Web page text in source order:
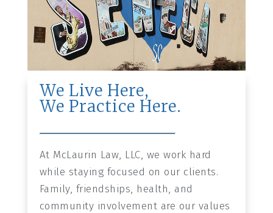
We Live Here,
We Practice Here.
At McLaurin Law, LLC, we work hard
while staying focused on our clients.
Family, friendships, health, and
community involvement are our values